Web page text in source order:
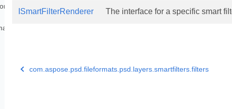
ISmartFilterRenderer The interface for a specific smart
com.aspose.psd.fileformats.psd.layers.smartfilters.filters